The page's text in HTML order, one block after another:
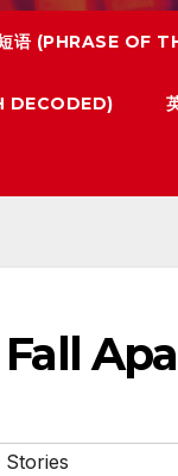
语 (PHRASE OF
DECODED)